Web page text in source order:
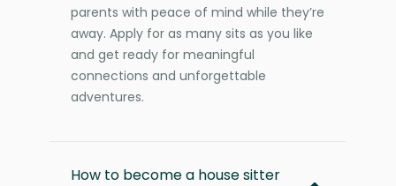
parents with peace of mind while they’re
away. Apply for as many sits as you like
and get ready for meaningful
connections and unforgettable
adventures.
How to become a house sitter